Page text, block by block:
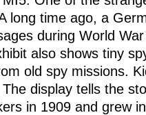
long time ago, a
during World
also shows tiny
old spy missions.
display tells the
in 1909 and grew